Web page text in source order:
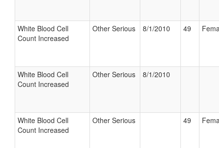
White Blood Cell
Count Increased
Other Serious 8/1/2010 49
White Blood Cell
Count Increased
Other Serious 8/1/2010
White Blood Cell
Count Increased
Other Serious 49